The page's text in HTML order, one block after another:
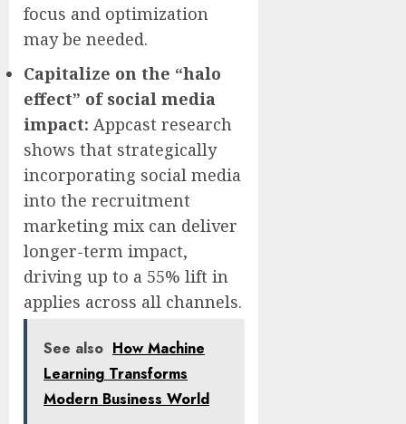
focus and optimization
may be needed.
Capitalize on the “halo
effect” of social media
impact: Appcast research
shows that strategically
incorporating social media
into the recruitment
marketing mix can deliver
longer-term impact,
driving up to a 55% lift in
applies across all channels.
See also How Machine
Learning Transforms
Modern Business World